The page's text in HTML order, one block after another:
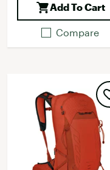
Add To Cart
Compare